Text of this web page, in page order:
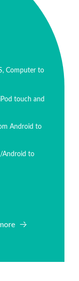
Computer to
touch and
Android to
Android to